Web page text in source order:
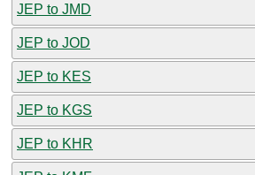
JEP to JMD
JEP to JOD
JEP to KES
JEP to KGS
JEP to KHR